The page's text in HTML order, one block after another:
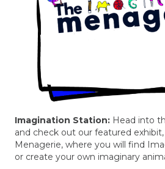
Imagination Station: Head into
and check out our featured
Menagerie, where you will find
or create your own imaginary